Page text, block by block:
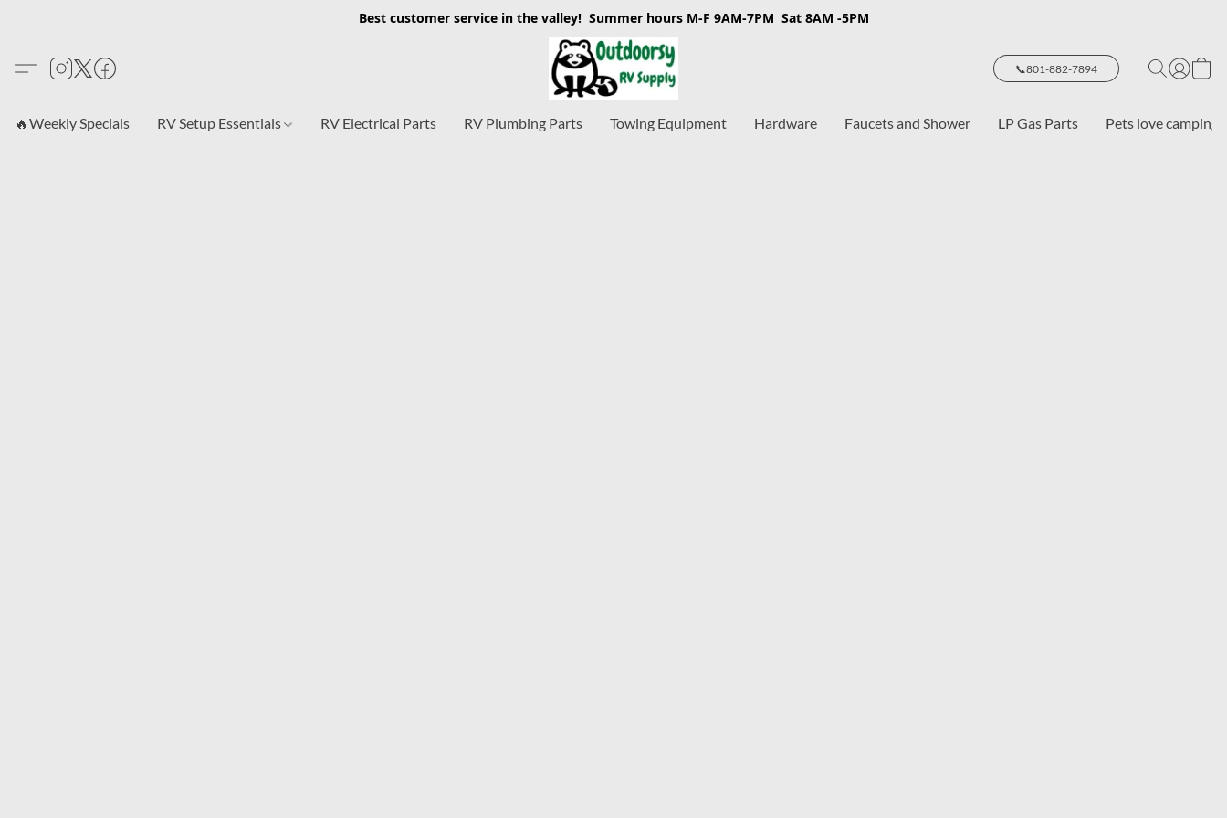
Best customer service in the valley! Summer hours M-F 9AM-7PM Sat 8AM -5PM
📞801-882-7894
🔥Weekly Specials RV Setup Essentials RV Electrical Parts RV Plumbing Parts Towing Equipment Hardware Faucets and Shower LP Gas Parts Pets love camping